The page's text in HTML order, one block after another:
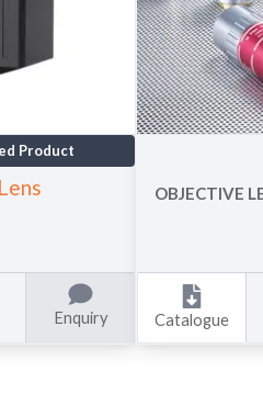
Product
Enquiry
OBJECTIVE
Catalogue